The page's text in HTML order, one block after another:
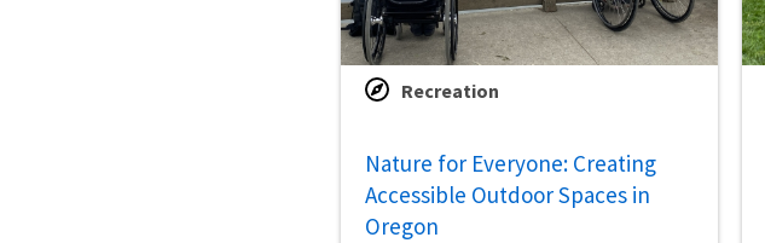
Recreation
Nature for Everyone: Creating
Accessible Outdoor Spaces in
Oregon